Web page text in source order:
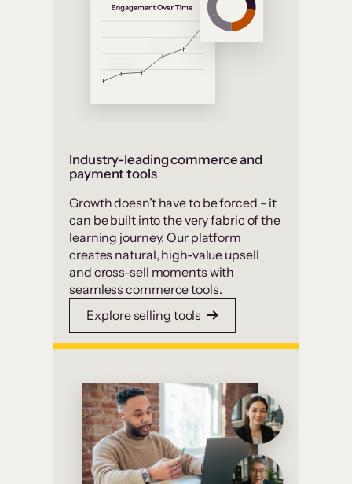
Industry-leading commerce and
payment tools
Growth doesn’t have to be forced – it
can be built into the very fabric of the
learning journey. Our platform
creates natural, high-value upsell
and cross-sell moments with
seamless commerce tools.
Explore selling tools